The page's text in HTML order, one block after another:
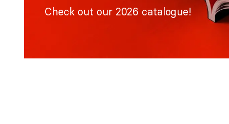
Check out our 2026 catalogue!